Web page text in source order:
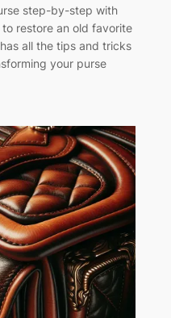
step-by-step with
restore an old favorite
all the tips and tricks
your purse